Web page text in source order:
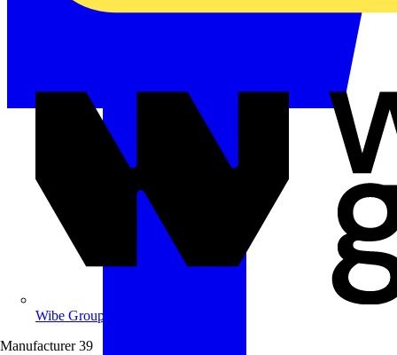
Wibe Group UK
Manufacturer 39